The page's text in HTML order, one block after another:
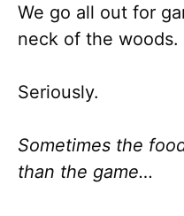
We go all out for
neck of the woods.
Seriously.
Sometimes the
than the game…